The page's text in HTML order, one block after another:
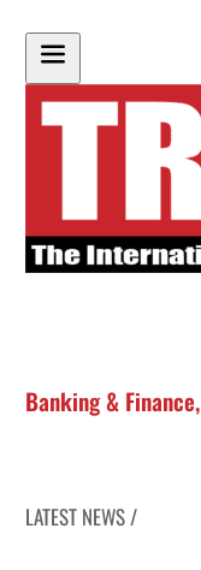
Banking & Finance,
LATEST NEWS /